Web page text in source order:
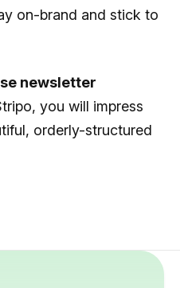
on-brand and stick to
newsletter
you will impress
orderly-structured